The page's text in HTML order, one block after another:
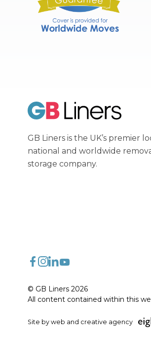
GB Liners is the UK’s premier
national and worldwide
storage company.
© GB Liners 2026
All content contained within this
Site by web and creative agency